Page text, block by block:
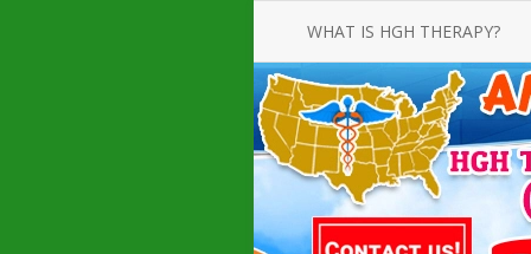
WHAT IS HGH THERAPY?
AN INTRODUCTION TO HGH
INJECTIONS
HGH INJECTION TREATMENT FOR
AMERICAN ADULT MEN AND
WOMEN